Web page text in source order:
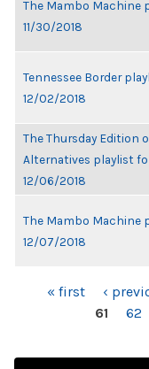
The Mambo Machine
11/30/2018
Tennessee Border
12/02/2018
The Thursday Edition
Alternatives playlist
12/06/2018
The Mambo Machine
12/07/2018
PAGES« first ‹
61
62